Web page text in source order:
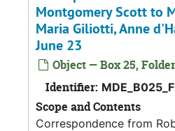
Montgomery Scott to
Maria Giliotti, Anne
June 23
Object — Box 25,
Identifier:
Scope and Contents
Correspondence from